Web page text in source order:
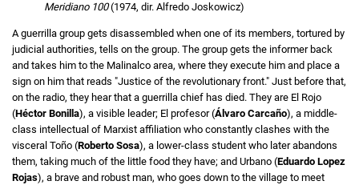
Meridiano 100(1974, dir. Alfredo Joskowicz)
A guerrilla group gets disassembled when one of its members, tortured by
judicial authorities, tells on the group. The group gets the informer back
and takes him to the Malinalco area, where they execute him and place a
sign on him that reads "Justice of the revolutionary front." Just before that,
on the radio, they hear that a guerrilla chief has died. They are El Rojo
(Héctor Bonilla), a visible leader; El profesor (Álvaro Carcaño), a middle-
class intellectual of Marxist affiliation who constantly clashes with the
visceral Toño (Roberto Sosa), a lower-class student who later abandons
them, taking much of the little food they have; and Urbano (Eduardo Lopez
Rojas), a brave and robust man, who goes down to the village to meet